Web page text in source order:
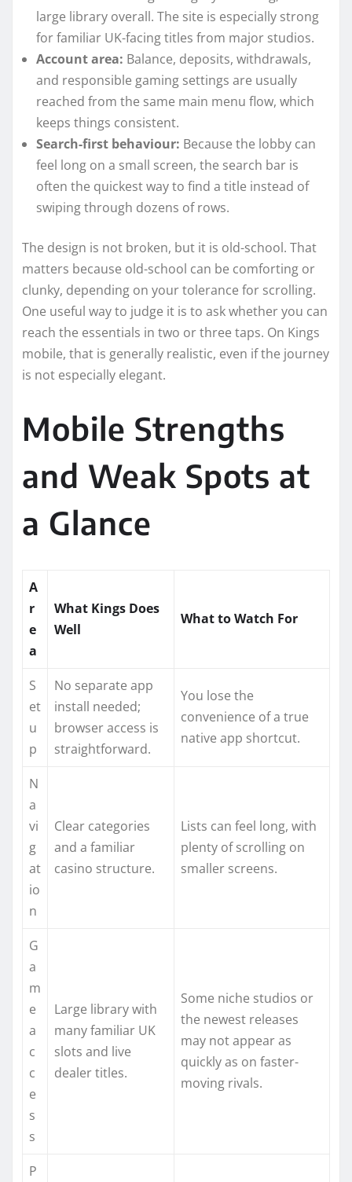
large library overall. The site is especially strong
for familiar UK-facing titles from major studios.
Account area: Balance, deposits, withdrawals,
and responsible gaming settings are usually
reached from the same main menu flow, which
keeps things consistent.
Search-first behaviour: Because the lobby can
feel long on a small screen, the search bar is
often the quickest way to find a title instead of
swiping through dozens of rows.
The design is not broken, but it is old-school. That
matters because old-school can be comforting or
clunky, depending on your tolerance for scrolling.
One useful way to judge it is to ask whether you can
reach the essentials in two or three taps. On Kings
mobile, that is generally realistic, even if the journey
is not especially elegant.
Mobile Strengths
and Weak Spots at
a Glance
A
r
e
a
What Kings Does
Well
What to Watch For
S
et
u
p
No separate app
install needed;
browser access is
straightforward.
You lose the
convenience of a true
native app shortcut.
N
a
vi
g
at
io
n
Clear categories
and a familiar
casino structure.
Lists can feel long, with
plenty of scrolling on
smaller screens.
G
a
m
e
a
c
c
e
s
s
Large library with
many familiar UK
slots and live
dealer titles.
Some niche studios or
the newest releases
may not appear as
quickly as on faster-
moving rivals.
P